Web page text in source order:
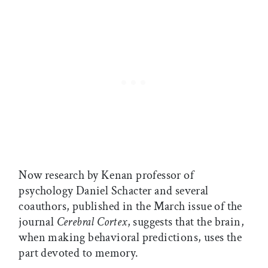
Now research by Kenan professor of
psychology Daniel Schacter and several
coauthors, published in the March issue of the
journal Cerebral Cortex, suggests that the brain,
when making behavioral predictions, uses the
part devoted to memory.